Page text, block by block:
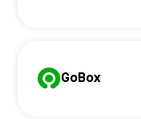
GoBox